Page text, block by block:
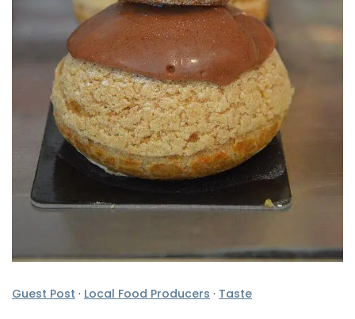
Guest Post · Local Food Producers · Taste